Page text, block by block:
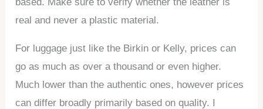
real and never a plastic material.
For luggage just like the Birkin or Kelly, prices can
go as much as over a thousand or even higher.
Much lower than the authentic ones, however prices
can differ broadly primarily based on quality. I